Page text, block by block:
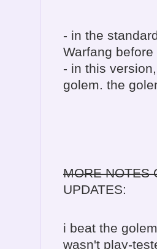
- in the
Warfang
- in this
golem. the
MORE NOTES
UPDATES:
i beat the
wasn't play-